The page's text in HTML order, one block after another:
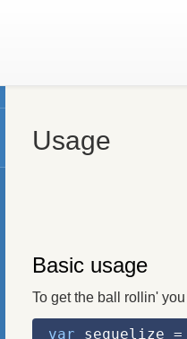
Usage
Basic usage
To get the ball rollin'
var sequelize